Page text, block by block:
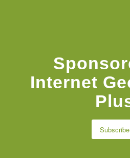
Internet
Subscribe